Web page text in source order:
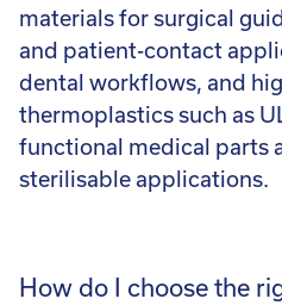
materials for surgical
and patient-contact
dental workflows, and
thermoplastics such as
functional medical parts
sterilisable applications.
How do I choose the